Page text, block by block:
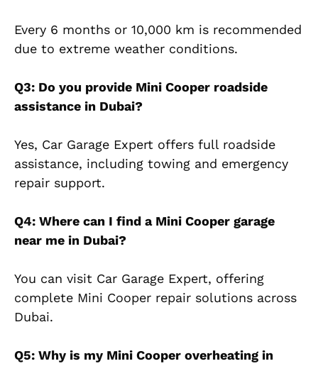
Every 6 months or 10,000 km is recommended
due to extreme weather conditions.
Q3: Do you provide Mini Cooper roadside
assistance in Dubai?
Yes, Car Garage Expert offers full roadside
assistance, including towing and emergency
repair support.
Q4: Where can I find a Mini Cooper garage
near me in Dubai?
You can visit Car Garage Expert, offering
complete Mini Cooper repair solutions across
Dubai.
Q5: Why is my Mini Cooper overheating in